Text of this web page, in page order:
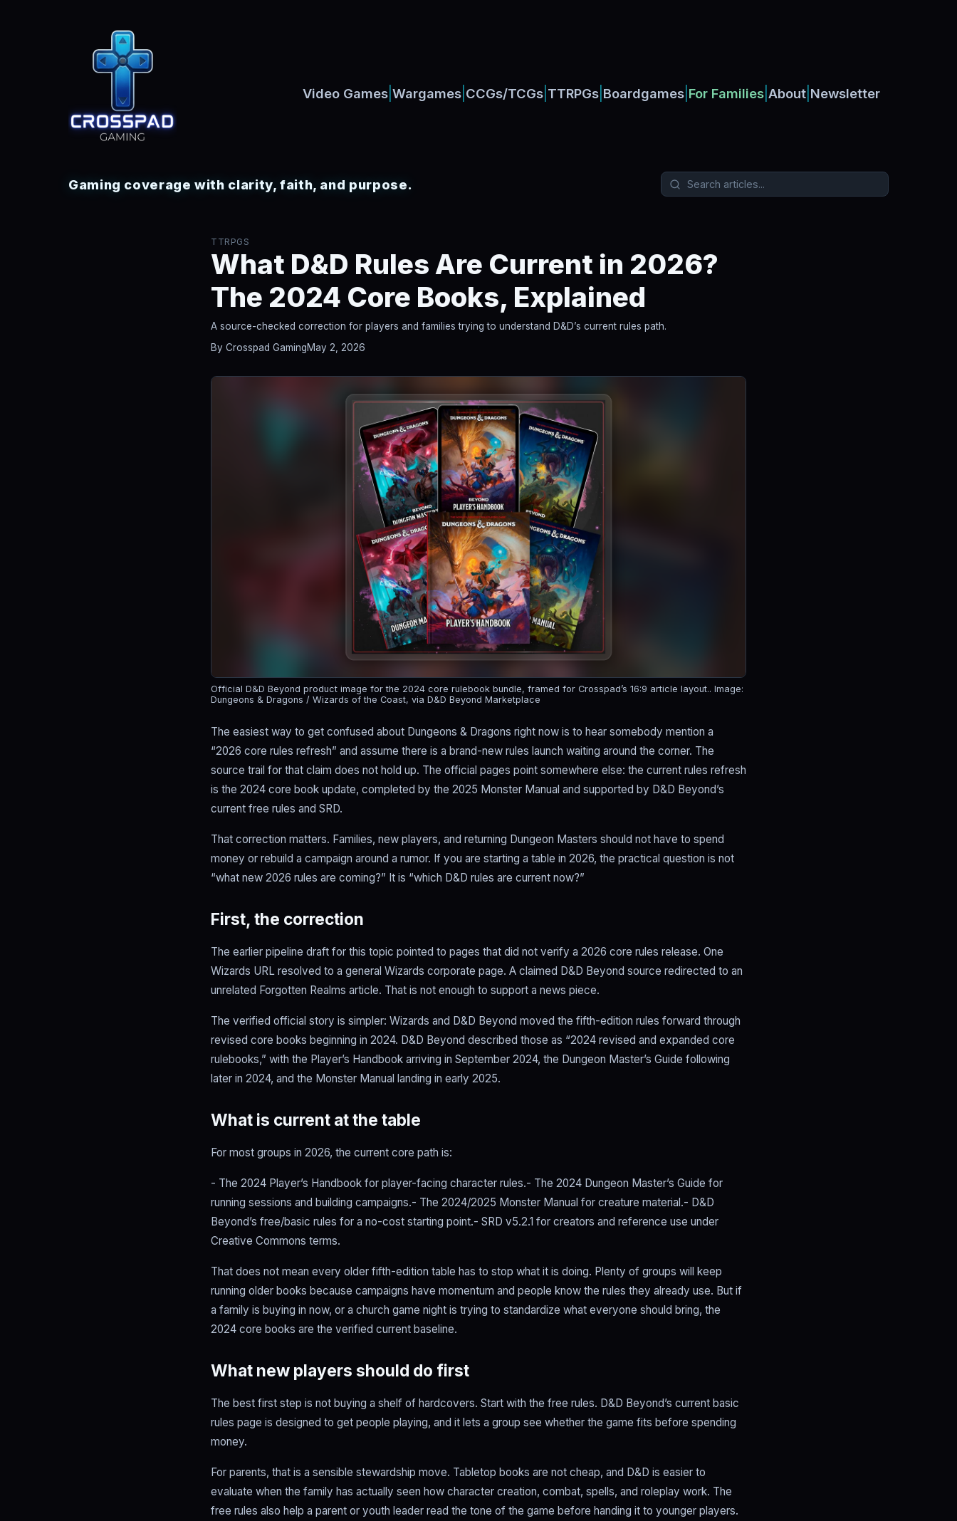
Video Games Wargames CCGs/TCGs TTRPGs Boardgames For Families About Newsletter
Gaming coverage with clarity, faith, and purpose.
TTRPGS
What D&D Rules Are Current in 2026?
The 2024 Core Books, Explained
A source-checked correction for players and families trying to understand D&D’s current rules path.
By Crosspad GamingMay 2, 2026
Official D&D Beyond product image for the 2024 core rulebook bundle, framed for Crosspad’s 16:9 article layout.. Image:
Dungeons & Dragons / Wizards of the Coast, via D&D Beyond Marketplace
The easiest way to get confused about Dungeons & Dragons right now is to hear somebody mention a
“2026 core rules refresh” and assume there is a brand-new rules launch waiting around the corner. The
source trail for that claim does not hold up. The official pages point somewhere else: the current rules refresh
is the 2024 core book update, completed by the 2025 Monster Manual and supported by D&D Beyond’s
current free rules and SRD.
That correction matters. Families, new players, and returning Dungeon Masters should not have to spend
money or rebuild a campaign around a rumor. If you are starting a table in 2026, the practical question is not
“what new 2026 rules are coming?” It is “which D&D rules are current now?”
First, the correction
The earlier pipeline draft for this topic pointed to pages that did not verify a 2026 core rules release. One
Wizards URL resolved to a general Wizards corporate page. A claimed D&D Beyond source redirected to an
unrelated Forgotten Realms article. That is not enough to support a news piece.
The verified official story is simpler: Wizards and D&D Beyond moved the fifth-edition rules forward through
revised core books beginning in 2024. D&D Beyond described those as “2024 revised and expanded core
rulebooks,” with the Player’s Handbook arriving in September 2024, the Dungeon Master’s Guide following
later in 2024, and the Monster Manual landing in early 2025.
What is current at the table
For most groups in 2026, the current core path is:
- The 2024 Player’s Handbook for player-facing character rules.- The 2024 Dungeon Master’s Guide for
running sessions and building campaigns.- The 2024/2025 Monster Manual for creature material.- D&D
Beyond’s free/basic rules for a no-cost starting point.- SRD v5.2.1 for creators and reference use under
Creative Commons terms.
That does not mean every older fifth-edition table has to stop what it is doing. Plenty of groups will keep
running older books because campaigns have momentum and people know the rules they already use. But if
a family is buying in now, or a church game night is trying to standardize what everyone should bring, the
2024 core books are the verified current baseline.
What new players should do first
The best first step is not buying a shelf of hardcovers. Start with the free rules. D&D Beyond’s current basic
rules page is designed to get people playing, and it lets a group see whether the game fits before spending
money.
For parents, that is a sensible stewardship move. Tabletop books are not cheap, and D&D is easier to
evaluate when the family has actually seen how character creation, combat, spells, and roleplay work. The
free rules also help a parent or youth leader read the tone of the game before handing it to younger players.